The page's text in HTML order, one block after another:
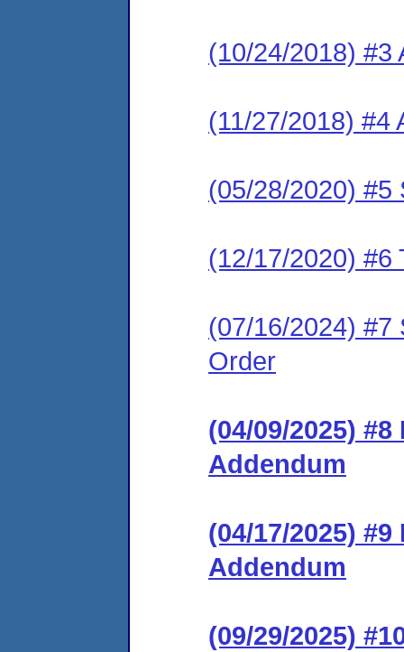
(10/24/2018) #3
(11/27/2018) #4
(05/28/2020) #5
(12/17/2020) #6
(07/16/2024) #7
Order
(04/09/2025)
Addendum
(04/17/2025)
Addendum
(09/29/2025)